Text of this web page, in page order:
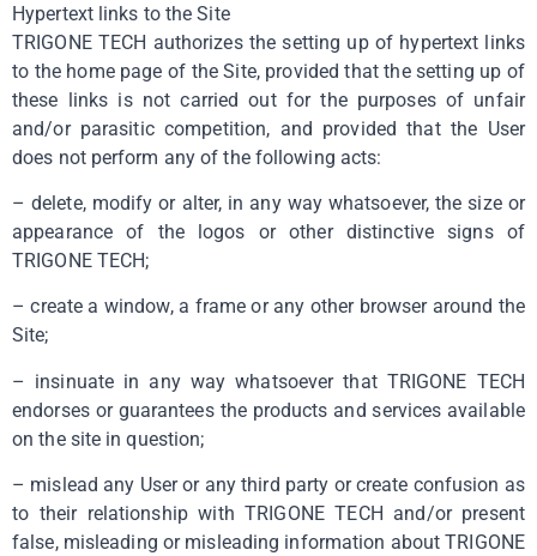
Hypertext links to the Site
TRIGONE TECH authorizes the setting up of hypertext links
to the home page of the Site, provided that the setting up of
these links is not carried out for the purposes of unfair
and/or parasitic competition, and provided that the User
does not perform any of the following acts:
– delete, modify or alter, in any way whatsoever, the size or
appearance of the logos or other distinctive signs of
TRIGONE TECH;
– create a window, a frame or any other browser around the
Site;
– insinuate in any way whatsoever that TRIGONE TECH
endorses or guarantees the products and services available
on the site in question;
– mislead any User or any third party or create confusion as
to their relationship with TRIGONE TECH and/or present
false, misleading or misleading information about TRIGONE